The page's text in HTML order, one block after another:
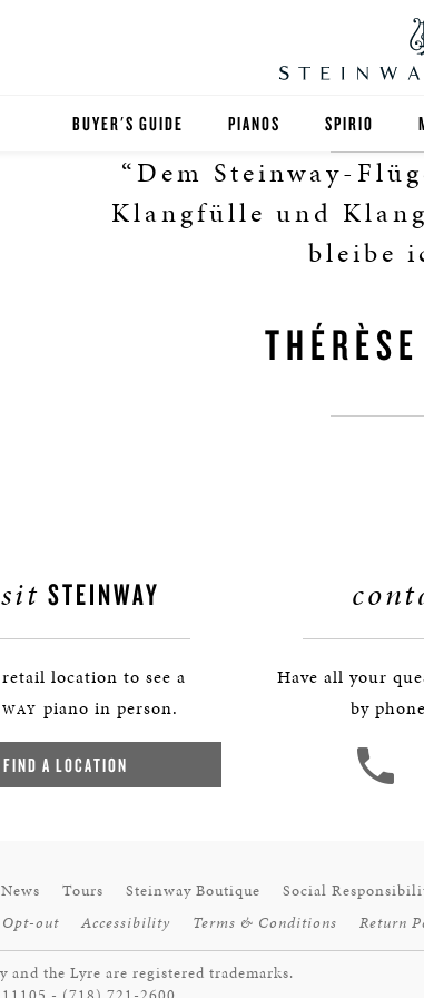
BUYER'S GUIDE PIANOS
GRANDS
SPECIAL COLLECTIONS
SPIRIO
SPIRIO R
“Dem Steinway-
Klangfülle und
bleibe
STEINWAY
location to see a
piano in person.
FIND A LOCATION
Have all your
by
News Tours Steinway Boutique Social
out Accessibility Terms & Conditions Return
and the Lyre are registered trademarks.